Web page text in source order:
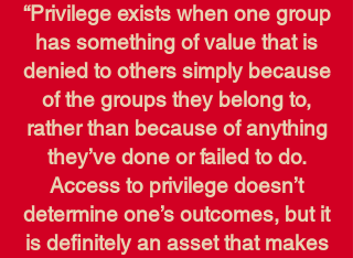
“Privilege exists when one group
has something of value that is
denied to others simply because
of the groups they belong to,
rather than because of anything
they’ve done or failed to do.
Access to privilege doesn’t
determine one’s outcomes, but it
is definitely an asset that makes